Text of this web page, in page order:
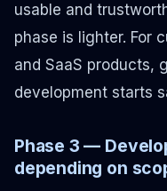
usable and
phase is lighter. For
and SaaS products,
development starts
Phase 3 —
depending on